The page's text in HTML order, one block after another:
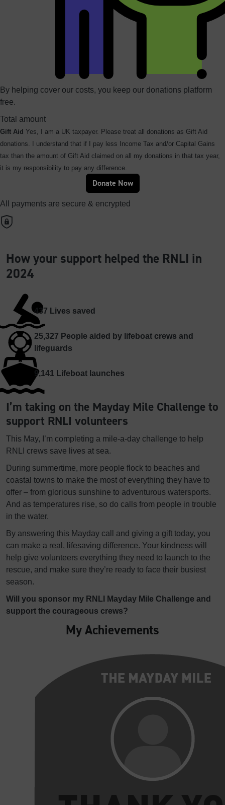
By helping cover our costs, you keep our donations platform
free.
Total amount
Gift Aid Yes, I am a UK taxpayer. Please treat all donations as Gift Aid
donations. I understand that if I pay less Income Tax and/or Capital Gains
tax than the amount of Gift Aid claimed on all my donations in that tax year,
it is my responsibility to pay any difference.
Donate Now
All payments are secure & encrypted
How your support helped the RNLI in
2024
437 Lives saved
25,327 People aided by lifeboat crews and
lifeguards
9,141 Lifeboat launches
I’m taking on the Mayday Mile Challenge to
support RNLI volunteers
This May, I’m completing a mile-a-day challenge to help
RNLI crews save lives at sea.
During summertime, more people flock to beaches and
coastal towns to make the most of everything they have to
offer – from glorious sunshine to adventurous watersports.
And as temperatures rise, so do calls from people in trouble
in the water.
By answering this Mayday call and giving a gift today, you
can make a real, lifesaving difference. Your kindness will
help give volunteers everything they need to launch to the
rescue, and make sure they’re ready to face their busiest
season.
Will you sponsor my RNLI Mayday Mile Challenge and
support the courageous crews?
My Achievements